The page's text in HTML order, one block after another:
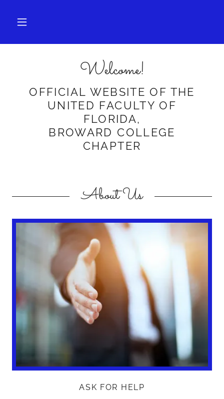
Welcome!
OFFICIAL WEBSITE OF THE
UNITED FACULTY OF
FLORIDA,
BROWARD COLLEGE
CHAPTER
About Us
ASK FOR HELP